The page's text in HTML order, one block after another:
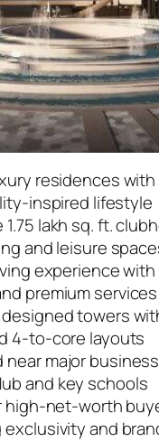
residences with
inspired lifestyle
1.75 lakh sq. ft.
and leisure
experience with
premium services
designed towers
4-to-core layouts
near major
and key schools
high-net-worth
exclusivity and